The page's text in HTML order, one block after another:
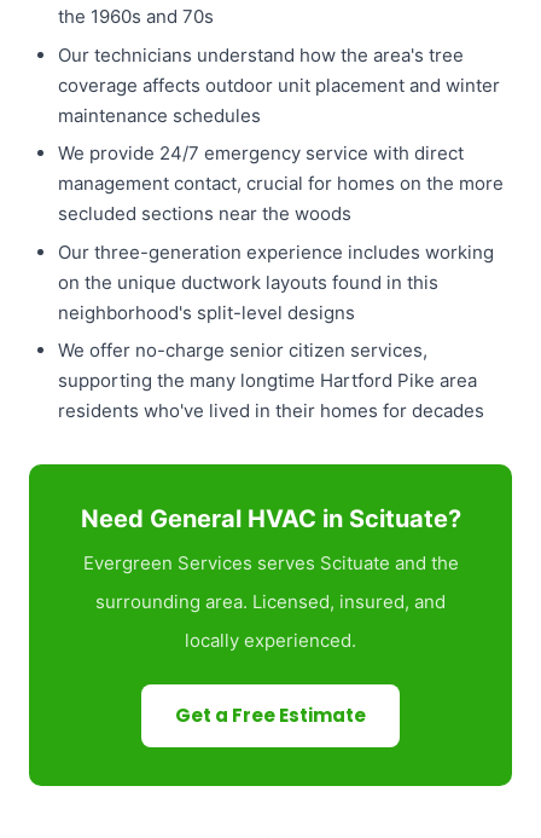
the 1960s and 70s
Our technicians understand how the area's tree
coverage affects outdoor unit placement and winter
maintenance schedules
We provide 24/7 emergency service with direct
management contact, crucial for homes on the more
secluded sections near the woods
Our three-generation experience includes working
on the unique ductwork layouts found in this
neighborhood's split-level designs
We offer no-charge senior citizen services,
supporting the many longtime Hartford Pike area
residents who've lived in their homes for decades
Need General HVAC in Scituate?
Evergreen Services serves Scituate and the
surrounding area. Licensed, insured, and
locally experienced.
Get a Free Estimate